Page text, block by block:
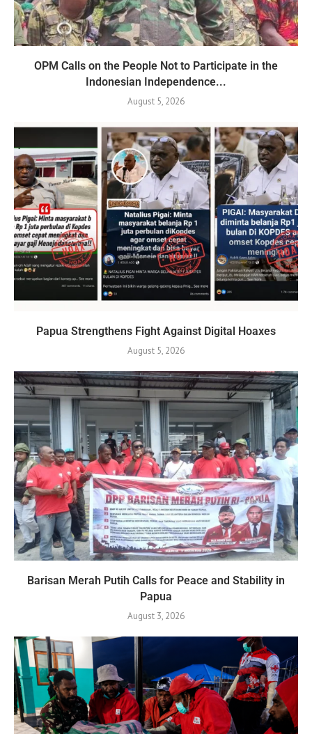
OPM Calls on the People Not to Participate in the
Indonesian Independence...
August 5, 2026
Papua Strengthens Fight Against Digital Hoaxes
August 5, 2026
Barisan Merah Putih Calls for Peace and Stability in
Papua
August 3, 2026